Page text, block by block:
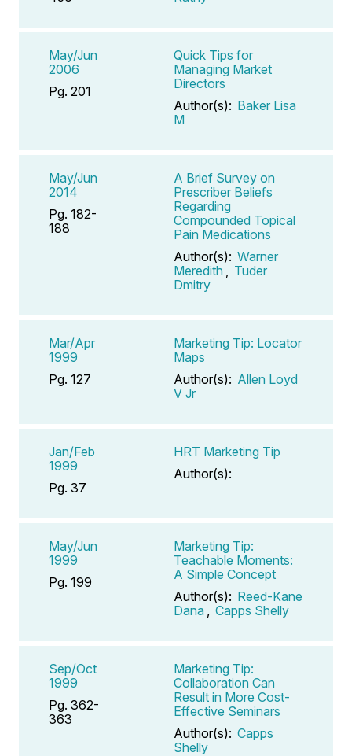
May/Jun
2006
Pg. 201
Quick Tips for
Managing Market
Directors
Author(s): Baker Lisa
M
May/Jun
2014
Pg. 182-
188
A Brief Survey on
Prescriber Beliefs
Regarding
Compounded Topical
Pain Medications
Author(s): Warner
Meredith
Tuder
Dmitry
Mar/Apr
1999
Pg. 127
Marketing Tip: Locator
Maps
Author(s): Allen Loyd
V Jr
Jan/Feb
1999
Pg. 37
HRT Marketing Tip
Author(s):
May/Jun
1999
Pg. 199
Marketing Tip:
Teachable Moments:
A Simple Concept
Author(s): Reed-Kane
Dana
Capps Shelly
Sep/Oct
1999
Pg. 362-
363
Marketing Tip:
Collaboration Can
Result in More Cost-
Effective Seminars
Author(s): Capps
Shelly